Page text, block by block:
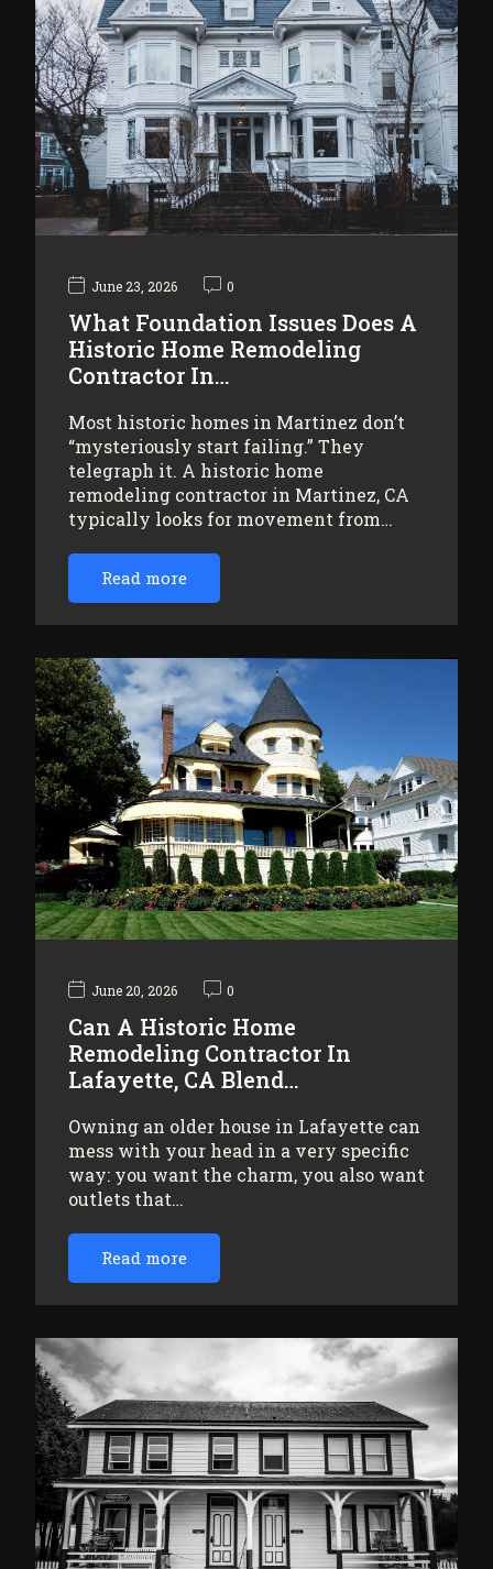
June 23, 2026 0
What Foundation Issues Does A
Historic Home Remodeling
Contractor In…
Most historic homes in Martinez don’t
“mysteriously start failing.” They
telegraph it. A historic home
remodeling contractor in Martinez, CA
typically looks for movement from…
Read more
June 20, 2026 0
Can A Historic Home
Remodeling Contractor In
Lafayette, CA Blend…
Owning an older house in Lafayette can
mess with your head in a very specific
way: you want the charm, you also want
outlets that…
Read more